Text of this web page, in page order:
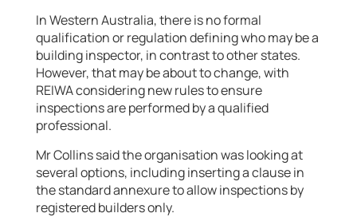
In Western Australia, there is no formal
qualification or regulation defining who may be a
building inspector, in contrast to other states.
However, that may be about to change, with
REIWA considering new rules to ensure
inspections are performed by a qualified
professional.
Mr Collins said the organisation was looking at
several options, including inserting a clause in
the standard annexure to allow inspections by
registered builders only.